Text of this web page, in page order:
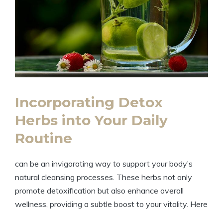
Incorporating Detox
Herbs into Your Daily
Routine
can be an invigorating way to support your body’s
natural cleansing processes. These herbs not only
promote detoxification but also enhance overall
wellness, providing a subtle boost to your vitality. Here